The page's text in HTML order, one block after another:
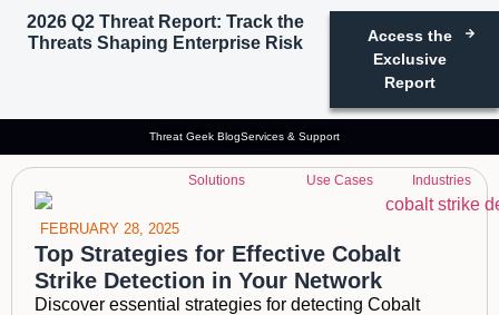
2026 Q2 Threat Report: Track the
Threats Shaping Enterprise Risk
Access the
Exclusive
Report
Threat Geek BlogServices & Support
Solutions Use Cases Industries
Tag: cobalt strike
hunting
FEBRUARY 28, 2025
Top Strategies for Effective Cobalt
Strike Detection in Your Network
Discover essential strategies for detecting Cobalt